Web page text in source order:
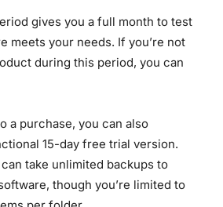
gives you a full month to test
meets your needs. If you’re not
during this period, you can
a purchase, you can also
15-day free trial version.
take unlimited backups to
though you’re limited to